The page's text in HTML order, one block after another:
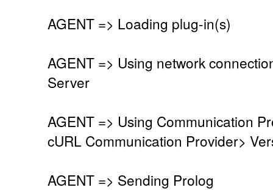
AGENT => Loading plug-in(s)
AGENT => Using network
Server
AGENT => Using Communication
cURL Communication Provider>
AGENT => Sending Prolog